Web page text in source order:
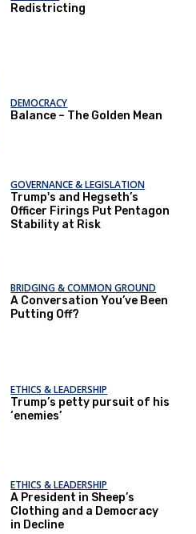
Redistricting
DEMOCRACY
Balance – The Golden Mean
GOVERNANCE & LEGISLATION
Trump's and Hegseth’s
Officer Firings Put Pentagon
Stability at Risk
BRIDGING & COMMON GROUND
A Conversation You’ve Been
Putting Off?
ETHICS & LEADERSHIP
Trump’s petty pursuit of his
‘enemies’
ETHICS & LEADERSHIP
A President in Sheep’s
Clothing and a Democracy
in Decline